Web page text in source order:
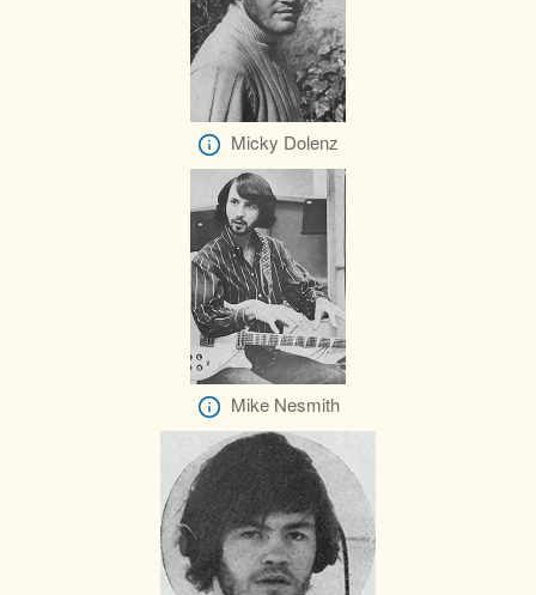
Micky Dolenz
Mike Nesmith